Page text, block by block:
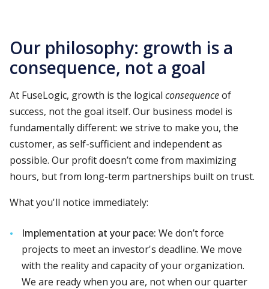
Our philosophy: growth is a
consequence, not a goal
At FuseLogic, growth is the logical consequenceof
success, not the goal itself. Our business model is
fundamentally different: we strive to make you, the
customer, as self-sufficient and independent as
possible. Our profit doesn’t come from maximizing
hours, but from long-term partnerships built on trust.
What you'll notice immediately:
Implementation at your pace: We don’t force
projects to meet an investor's deadline. We move
with the reality and capacity of your organization.
We are ready when you are, not when our quarter